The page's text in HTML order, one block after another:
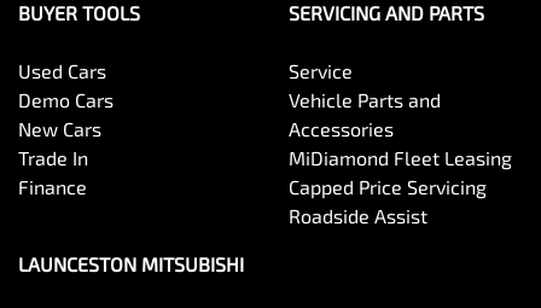
BUYER TOOLS
Used Cars
Demo Cars
New Cars
Trade In
Finance
SERVICING AND PARTS
Service
Vehicle Parts and
Accessories
MiDiamond Fleet Leasing
Capped Price Servicing
Roadside Assist
LAUNCESTON MITSUBISHI